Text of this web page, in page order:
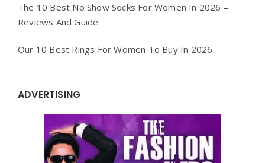
The 10 Best No Show Socks For Women In 2026 –
Reviews And Guide
Our 10 Best Rings For Women To Buy In 2026
ADVERTISING